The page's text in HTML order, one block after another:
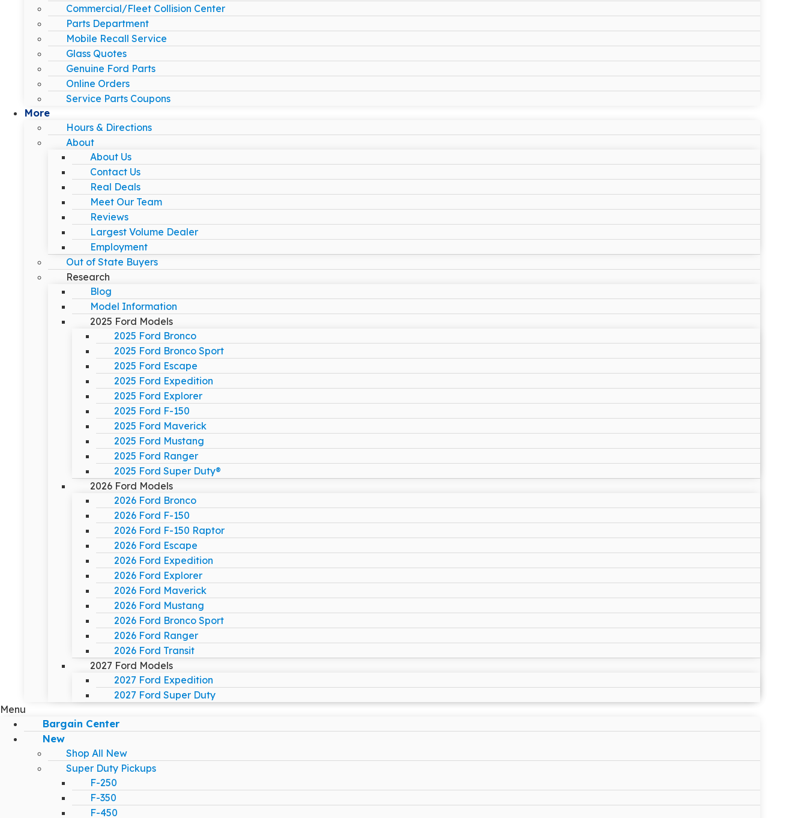
Commercial/Fleet Collision Center
Parts Department
Mobile Recall Service
Glass Quotes
Genuine Ford Parts
Online Orders
Service Parts Coupons
More
Hours & Directions
About
About Us
Contact Us
Real Deals
Meet Our Team
Reviews
Largest Volume Dealer
Employment
Out of State Buyers
Research
Blog
Model Information
2025 Ford Models
2025 Ford Bronco
2025 Ford Bronco Sport
2025 Ford Escape
2025 Ford Expedition
2025 Ford Explorer
2025 Ford F-150
2025 Ford Maverick
2025 Ford Mustang
2025 Ford Ranger
2025 Ford Super Duty®
2026 Ford Models
2026 Ford Bronco
2026 Ford F-150
2026 Ford F-150 Raptor
2026 Ford Escape
2026 Ford Expedition
2026 Ford Explorer
2026 Ford Maverick
2026 Ford Mustang
2026 Ford Bronco Sport
2026 Ford Ranger
2026 Ford Transit
2027 Ford Models
2027 Ford Expedition
2027 Ford Super Duty
Menu
Bargain Center
New
Shop All New
Super Duty Pickups
F-250
F-350
F-450